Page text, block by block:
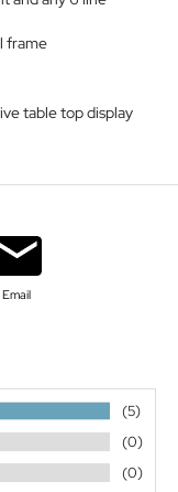
frame
table top display
Email
(5)
(0)
(0)